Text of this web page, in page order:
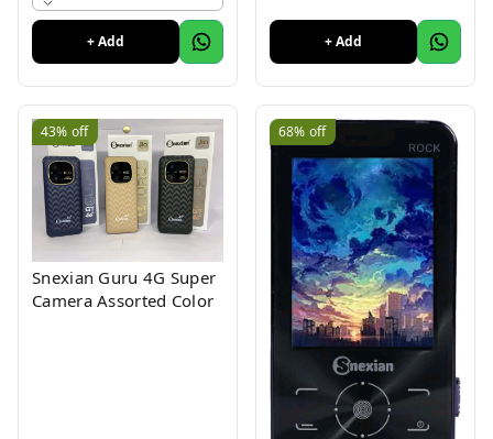
+ Add + Add
43% off
Snexian Guru 4G Super
Camera Assorted Color
68% off